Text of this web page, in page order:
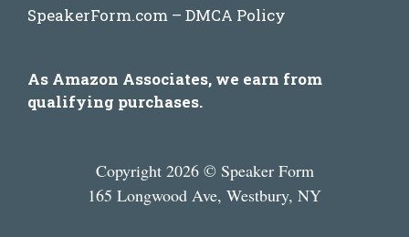
SpeakerForm.com – DMCA Policy
As Amazon Associates, we earn from
qualifying purchases.
Copyright 2026 © Speaker Form
165 Longwood Ave, Westbury, NY